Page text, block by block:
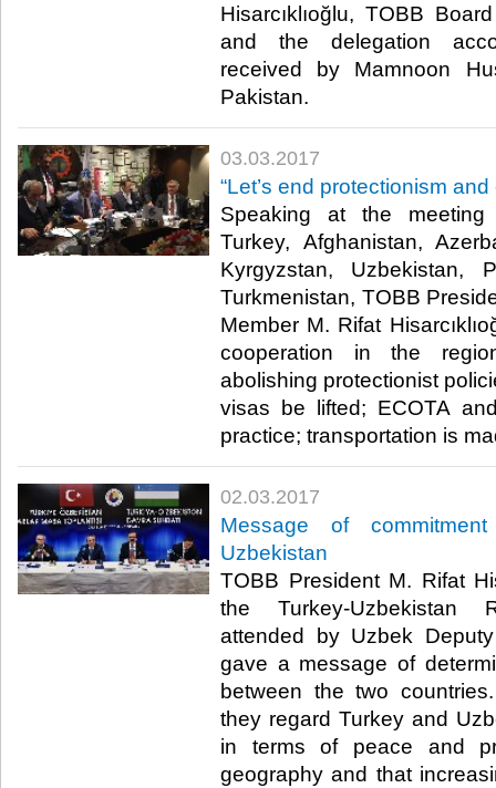
Hisarcıklıoğlu, TOBB
and the delegation
received by Mamnoon
Pakistan.​
03.03.2017
“Let’s end protectionism
Speaking at the meeting
Turkey, Afghanistan,
Kyrgyzstan, Uzbekistan,
Turkmenistan, TOBB
Member M. Rifat
cooperation in the
abolishing protectionist
visas be lifted; ECOTA
practice; transportation is
02.03.2017
Message of
Uzbekistan
TOBB President M. Rifat
the Turkey-Uzbekistan
attended by Uzbek
gave a message of
between the two
they regard Turkey and
in terms of peace and
geography and that